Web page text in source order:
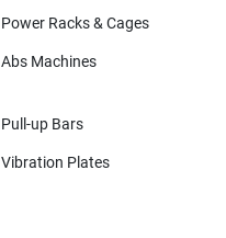
Power Racks & Cages
Abs Machines
Pull-up Bars
Vibration Plates